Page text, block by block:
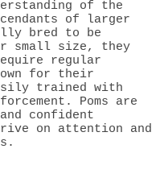
of the
of larger
bred to be
small size, they
regular
for their
trained with
Poms are
confident
on attention and